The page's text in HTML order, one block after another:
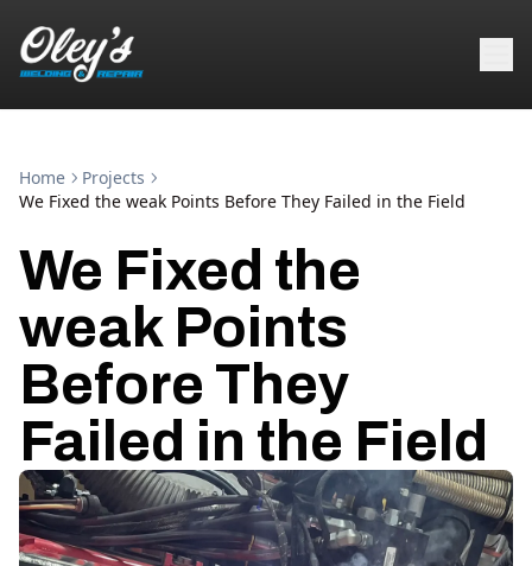
Home
Projects
We Fixed the weak Points Before They Failed in the Field
We Fixed the
weak Points
Before They
Failed in the Field